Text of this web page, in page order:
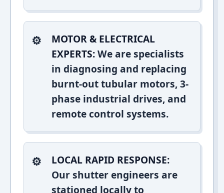
MOTOR & ELECTRICAL
EXPERTS:We are specialists
in diagnosing and replacing
burnt-out tubular motors, 3-
phase industrial drives, and
remote control systems.
LOCAL RAPID RESPONSE:
Our shutter engineers are
stationed locally to